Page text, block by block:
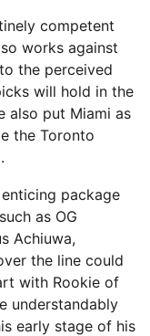
competent
works against
the perceived
will hold in the
also put Miami as
the Toronto
package
as OG
Achiuwa,
the line could
with Rookie of
understandably
early stage of his